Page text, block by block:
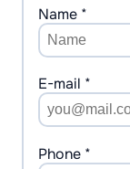
Name *
E-mail *
Phone *